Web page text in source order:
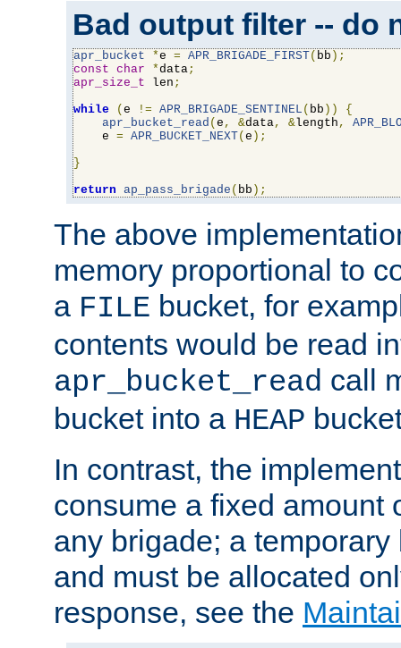
Bad output filter -- do
apr_bucket *e = APR_BRIGADE_FIRST( bb );
const char *data;
apr_size_t len ;
while
( e != APR_BRIGADE_SENTINEL ( bb ))
{
apr_bucket_read ( e , &data, &length ,
    e
= APR_BUCKET_NEXT( e );
}
return ap_pass_brigade ( bb );
The above
memory proportional to
a FILE bucket, for
contents would be read
apr_bucket_read call
bucket into a HEAP
In contrast, the
consume a fixed amount
any brigade; a
and must be allocated
response, see the